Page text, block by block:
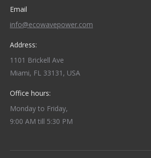
Email
info@ecowavepower.com
Address:
1101 Brickell Ave
Miami, FL 33131, USA
Office hours:
Monday to Friday,
9:00 AM till 5:30 PM